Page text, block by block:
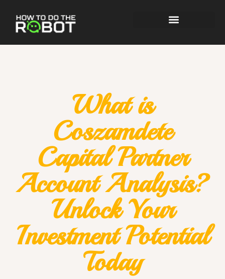
What is
Coszamdete
Capital Partner
Account Analysis?
Unlock Your
Investment Potential
Today